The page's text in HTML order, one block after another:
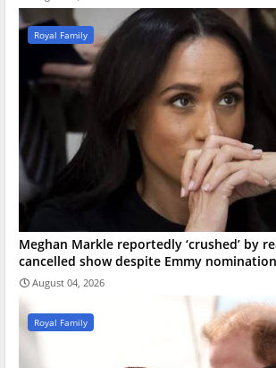
Royal Family
Meghan Markle reportedly ‘crushed’ by
cancelled show despite Emmy nomination
August 04, 2026
Royal Family